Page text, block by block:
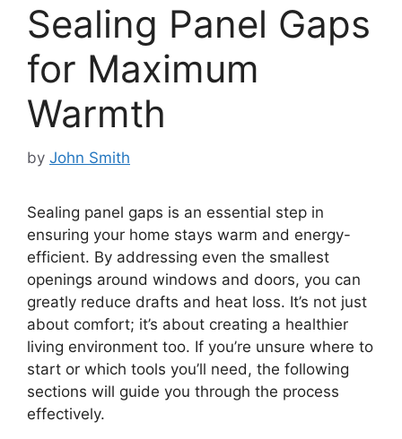
Sealing Panel Gaps
for Maximum
Warmth
by John Smith
Sealing panel gaps is an essential step in
ensuring your home stays warm and energy-
efficient. By addressing even the smallest
openings around windows and doors, you can
greatly reduce drafts and heat loss. It’s not just
about comfort; it’s about creating a healthier
living environment too. If you’re unsure where to
start or which tools you’ll need, the following
sections will guide you through the process
effectively.